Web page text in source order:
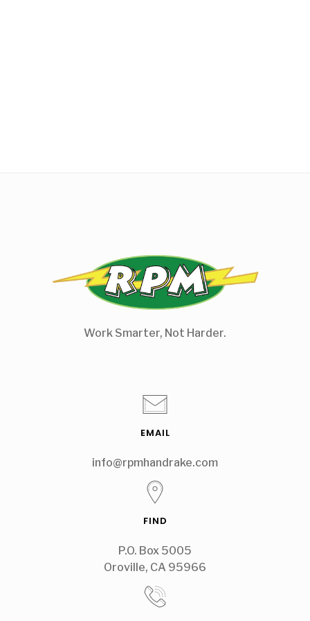
Work Smarter, Not Harder.
EMAIL
info@rpmhandrake.com
FIND
P.O. Box 5005
Oroville, CA 95966